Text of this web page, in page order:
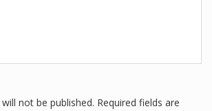
nnot be published. Required fields are